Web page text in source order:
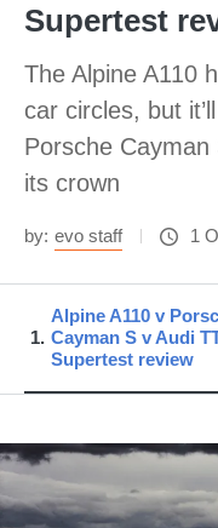
Supertest
The Alpine A110
car circles, but
Porsche
its crown
by: evo staff 1
1
Alpine A110 v
Cayman S v Audi
Supertest review